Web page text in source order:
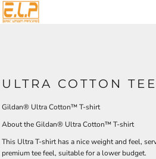
ULTRA COTTON TEE
Gildan® Ultra Cotton™ T-shirt
About the Gildan® Ultra Cotton™ T-shirt
This Ultra T-shirt has a nice weight and feel,
premium tee feel, suitable for a lower budget.